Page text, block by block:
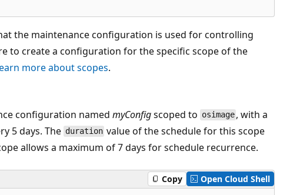
the maintenance configuration is used for controlling
to create a configuration for the specific scope of the
more about scopes.
configuration named myConfigscoped to osimage , with a
5 days. The duration value of the schedule for this scope
allows a maximum of 7 days for schedule recurrence.
Copy Open Cloud Shell